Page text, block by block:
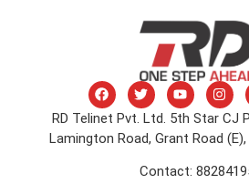
RD Telinet Pvt. Ltd. 5th Star CJ
Lamington Road, Grant Road
Contact: